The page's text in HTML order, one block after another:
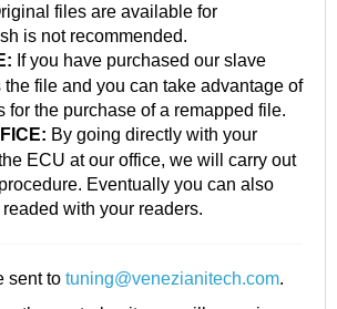
files are available for
is not recommended.
If you have purchased our slave
the file and you can take advantage of
for the purchase of a remapped file.
By going directly with your
ECU at our office, we will carry out
Eventually you can also
with your readers.
sent to tuning@venezianitech.com.